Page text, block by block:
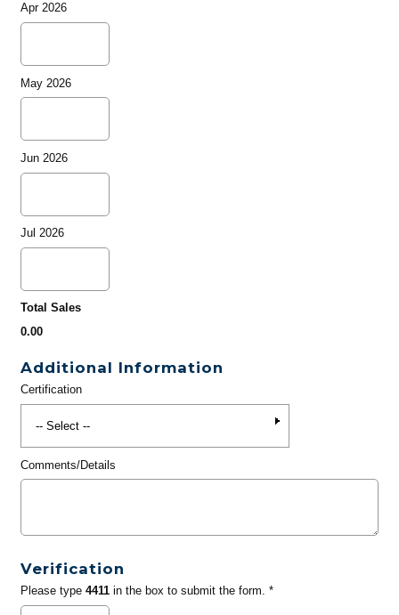
Apr 2026
May 2026
Jun 2026
Jul 2026
Total Sales
0.00
Additional Information
Certification
Comments/Details
Verification
Please type 4411in the box to submit the form. *